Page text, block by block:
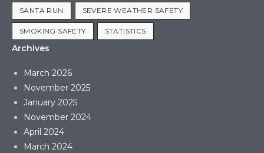
SANTA RUN SEVERE WEATHER SAFETY
SMOKING SAFETY STATISTICS
Archives
March 2026
November 2025
January 2025
November 2024
April 2024
March 2024